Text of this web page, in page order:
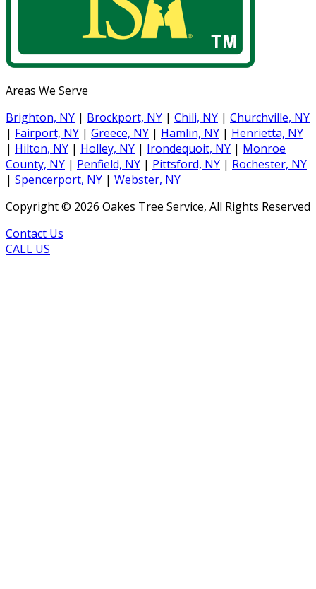
Areas We Serve
Brighton, NY | Brockport, NY | Chili, NY | Churchville, NY
| Fairport, NY | Greece, NY | Hamlin, NY | Henrietta, NY
| Hilton, NY | Holley, NY | Irondequoit, NY | Monroe
County, NY | Penfield, NY | Pittsford, NY | Rochester, NY
| Spencerport, NY | Webster, NY
Copyright © 2026 Oakes Tree Service, All Rights Reserved
Contact Us
CALL US